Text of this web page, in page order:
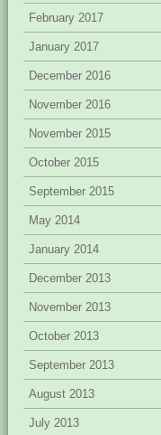
February 2017
January 2017
December 2016
November 2016
November 2015
October 2015
September 2015
May 2014
January 2014
December 2013
November 2013
October 2013
September 2013
August 2013
July 2013